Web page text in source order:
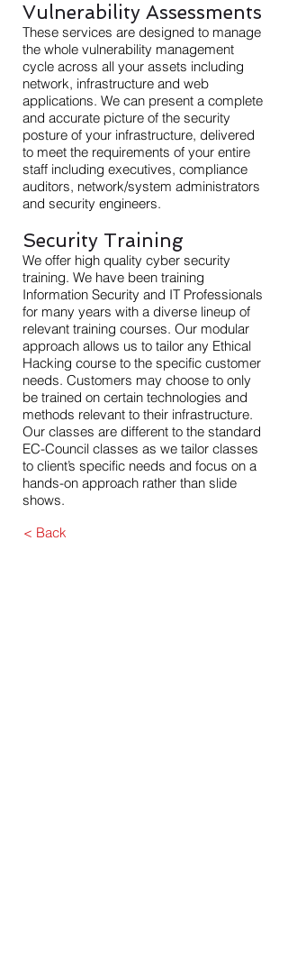
Vulnerability Assessments
These services are designed to manage
the whole vulnerability management
cycle across all your assets including
network, infrastructure and web
applications. We can present a complete
and accurate picture of the security
posture of your infrastructure, delivered
to meet the requirements of your entire
staff including executives, compliance
auditors, network/system administrators
and security engineers.
Security Training
We offer high quality cyber security
training. We have been training
Information Security and IT Professionals
for many years with a diverse lineup of
relevant training courses. Our modular
approach allows us to tailor any Ethical
Hacking course to the specific customer
needs. Customers may choose to only
be trained on certain technologies and
methods relevant to their infrastructure.
Our classes are different to the standard
EC-Council classes as we tailor classes
to client’s specific needs and focus on a
hands-on approach rather than slide
shows.
< Back